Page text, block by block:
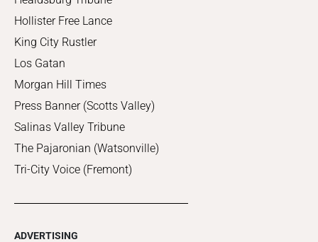
Hollister Free Lance
King City Rustler
Los Gatan
Morgan Hill Times
Press Banner (Scotts Valley)
Salinas Valley Tribune
The Pajaronian (Watsonville)
Tri-City Voice (Fremont)
ADVERTISING